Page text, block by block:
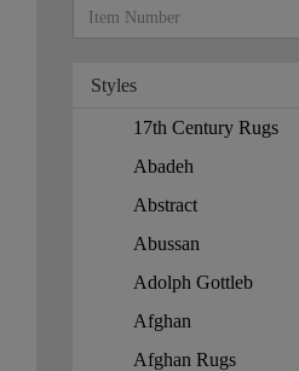
Russia
Rwanda
Singapore
Spain Rug
Taiwan
Tajikistan
Trinidad
Tunisia
Turkey
Turkmenistan
French
Jar
Loveseats
Mirrors
Modern
Modern Lighting
Moroccan
Navajo
Ottoman
Styles
17th Century Rugs
Abadeh
Abstract
Abussan
Adolph Gottleb
Afghan
Afghan Rugs